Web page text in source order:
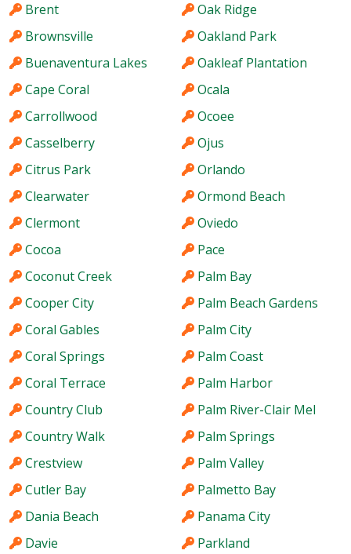
Brent
Brownsville
Buenaventura Lakes
Cape Coral
Carrollwood
Casselberry
Citrus Park
Clearwater
Clermont
Cocoa
Coconut Creek
Cooper City
Coral Gables
Coral Springs
Coral Terrace
Country Club
Country Walk
Crestview
Cutler Bay
Dania Beach
Davie
Oak Ridge
Oakland Park
Oakleaf Plantation
Ocala
Ocoee
Ojus
Orlando
Ormond Beach
Oviedo
Pace
Palm Bay
Palm Beach Gardens
Palm City
Palm Coast
Palm Harbor
Palm River-Clair Mel
Palm Springs
Palm Valley
Palmetto Bay
Panama City
Parkland